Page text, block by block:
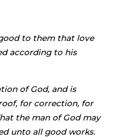
to them that love
according to his
of God, and is
for correction, for
the man of God may
unto all good works.